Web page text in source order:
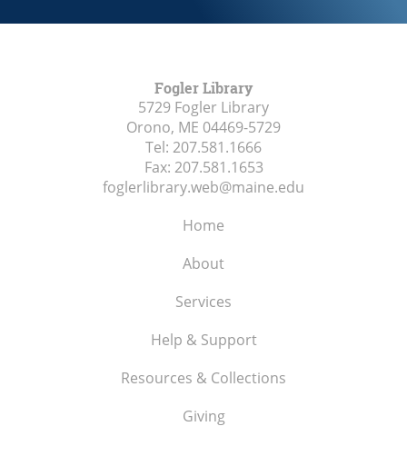
Fogler Library
5729 Fogler Library
Orono, ME 04469-5729
Tel: 207.581.1666
Fax: 207.581.1653
foglerlibrary.web@maine.edu
Home
About
Services
Help & Support
Resources & Collections
Giving